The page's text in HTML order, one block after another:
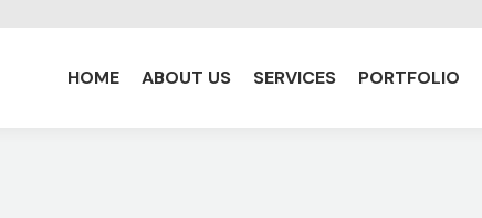
HOME ABOUT US SERVICES PORTFOLIO